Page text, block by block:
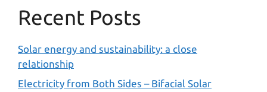
Recent Posts
Solar energy and sustainability: a close
relationship
Electricity from Both Sides – Bifacial Solar